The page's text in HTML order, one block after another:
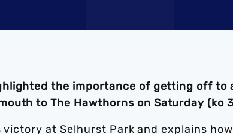
the importance of getting off to
to The Hawthorns on Saturday (ko
at Selhurst Park and explains how